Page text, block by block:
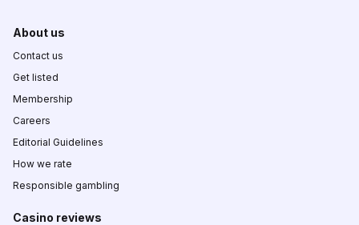
About us
Contact us
Get listed
Membership
Careers
Editorial Guidelines
How we rate
Responsible gambling
Casino reviews